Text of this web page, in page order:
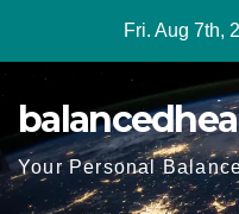
Fri. Aug 7th,
Your Personal